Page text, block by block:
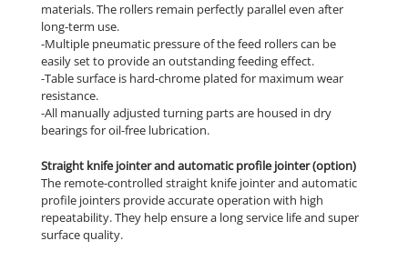
materials. The rollers remain perfectly parallel even after
long-term use.
-Multiple pneumatic pressure of the feed rollers can be
easily set to provide an outstanding feeding effect.
-Table surface is hard-chrome plated for maximum wear
resistance.
-All manually adjusted turning parts are housed in dry
bearings for oil-free lubrication.
Straight knife jointer and automatic profile jointer (option)
The remote-controlled straight knife jointer and automatic
profile jointers provide accurate operation with high
repeatability. They help ensure a long service life and super
surface quality.